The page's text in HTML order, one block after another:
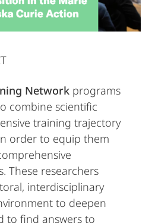
Network programs
combine scientific
training trajectory
order to equip them
These researchers
interdisciplinary
to deepen
to find answers to